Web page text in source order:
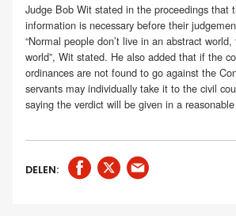
Judge Bob Wit stated in the proceedings that
information is necessary before their
“Normal people don’t live in an abstract
world”, Wit stated. He also added that if the
ordinances are not found to go against the
servants may individually take it to the civil
saying the verdict will be given in a
DELEN: